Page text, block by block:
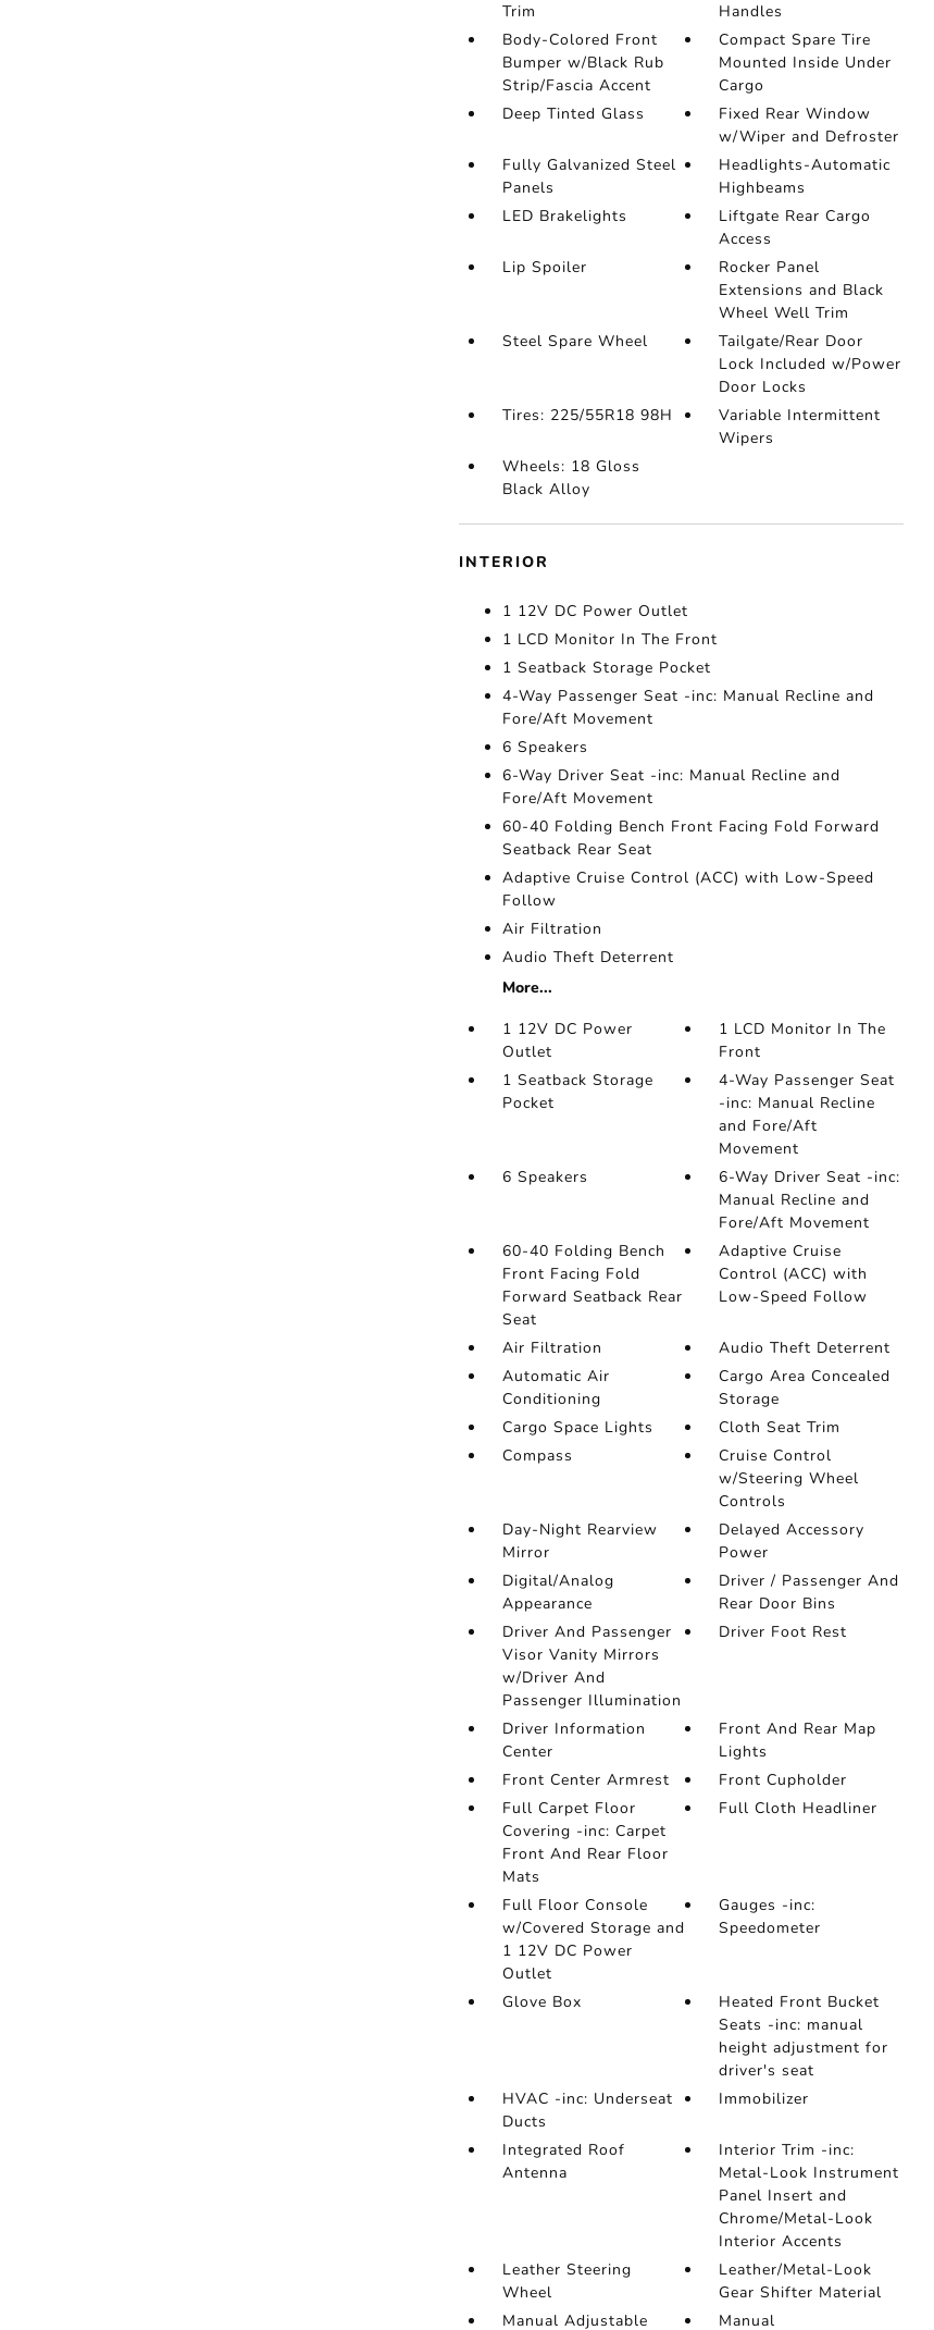
Trim
Handles
Body-Colored Front
Bumper w/Black Rub
Strip/Fascia Accent
Compact Spare Tire
Mounted Inside Under
Cargo
Deep Tinted Glass
Fixed Rear Window
w/Wiper and Defroster
Fully Galvanized Steel
Panels
Headlights-Automatic
Highbeams
LED Brakelights
Liftgate Rear Cargo
Access
Lip Spoiler
Rocker Panel
Extensions and Black
Wheel Well Trim
Steel Spare Wheel
Tailgate/Rear Door
Lock Included w/Power
Door Locks
Tires: 225/55R18 98H
Variable Intermittent
Wipers
Wheels: 18 Gloss
Black Alloy
INTERIOR
1 12V DC Power Outlet
1 LCD Monitor In The Front
1 Seatback Storage Pocket
4-Way Passenger Seat -inc: Manual Recline and
Fore/Aft Movement
6 Speakers
6-Way Driver Seat -inc: Manual Recline and
Fore/Aft Movement
60-40 Folding Bench Front Facing Fold Forward
Seatback Rear Seat
Adaptive Cruise Control (ACC) with Low-Speed
Follow
Air Filtration
Audio Theft Deterrent
More...
1 12V DC Power
Outlet
1 LCD Monitor In The
Front
1 Seatback Storage
Pocket
4-Way Passenger Seat
-inc: Manual Recline
and Fore/Aft
Movement
6 Speakers
6-Way Driver Seat -inc:
Manual Recline and
Fore/Aft Movement
60-40 Folding Bench
Front Facing Fold
Forward Seatback Rear
Seat
Adaptive Cruise
Control (ACC) with
Low-Speed Follow
Air Filtration
Audio Theft Deterrent
Automatic Air
Conditioning
Cargo Area Concealed
Storage
Cargo Space Lights
Cloth Seat Trim
Compass
Cruise Control
w/Steering Wheel
Controls
Day-Night Rearview
Mirror
Delayed Accessory
Power
Digital/Analog
Appearance
Driver / Passenger And
Rear Door Bins
Driver And Passenger
Visor Vanity Mirrors
w/Driver And
Passenger Illumination
Driver Foot Rest
Driver Information
Center
Front And Rear Map
Lights
Front Center Armrest
Front Cupholder
Full Carpet Floor
Covering -inc: Carpet
Front And Rear Floor
Mats
Full Cloth Headliner
Full Floor Console
w/Covered Storage and
1 12V DC Power
Outlet
Gauges -inc:
Speedometer
Glove Box
Heated Front Bucket
Seats -inc: manual
height adjustment for
driver's seat
HVAC -inc: Underseat
Ducts
Immobilizer
Integrated Roof
Antenna
Interior Trim -inc:
Metal-Look Instrument
Panel Insert and
Chrome/Metal-Look
Interior Accents
Leather Steering
Wheel
Leather/Metal-Look
Gear Shifter Material
Manual Adjustable
Manual